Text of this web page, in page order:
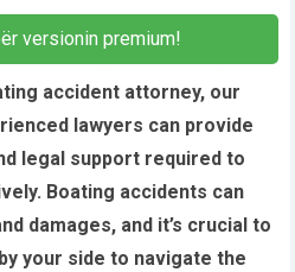
versionin premium!
accident attorney, our
lawyers can provide
legal support required to
Boating accidents can
damages, and it’s crucial to
your side to navigate the